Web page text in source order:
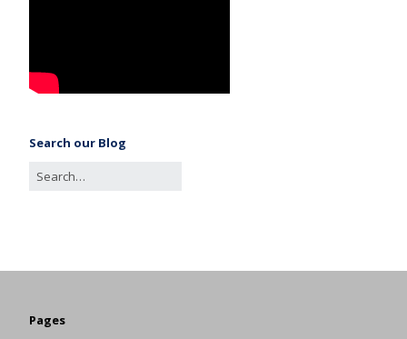
Search our Blog
Pages